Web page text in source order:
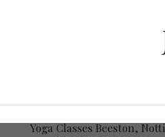
Yoga Classes Beeston,